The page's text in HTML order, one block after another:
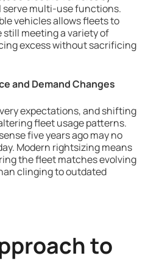
serve multi-use functions.
vehicles allows fleets to
meeting a variety of
excess without sacrificing
and Demand Changes
expectations, and shifting
fleet usage patterns.
five years ago may no
Modern rightsizing means
the fleet matches evolving
clinging to outdated
to